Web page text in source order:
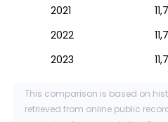
2021
2022
2023
This comparison is based on
retrieved from online public